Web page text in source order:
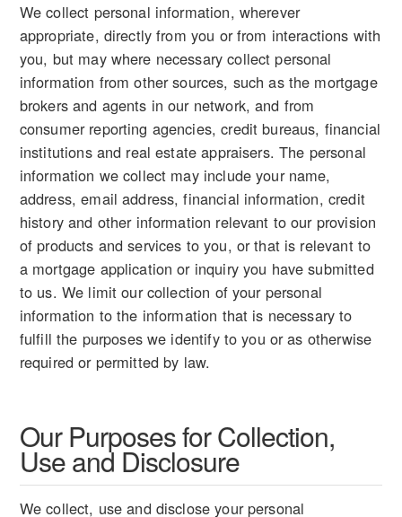
We collect personal information, wherever
appropriate, directly from you or from interactions with
you, but may where necessary collect personal
information from other sources, such as the mortgage
brokers and agents in our network, and from
consumer reporting agencies, credit bureaus, financial
institutions and real estate appraisers. The personal
information we collect may include your name,
address, email address, financial information, credit
history and other information relevant to our provision
of products and services to you, or that is relevant to
a mortgage application or inquiry you have submitted
to us. We limit our collection of your personal
information to the information that is necessary to
fulfill the purposes we identify to you or as otherwise
required or permitted by law.
Our Purposes for Collection,
Use and Disclosure
We collect, use and disclose your personal